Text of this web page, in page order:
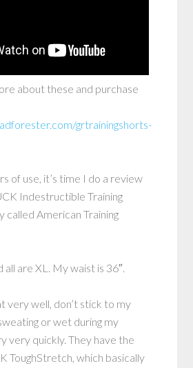
about these and purchase
grtrainingshorts-
of use, it’s time I do a review
Indestructible Training
called American Training
all are XL. My waist is 36″.
very well, don’t stick to my
or wet during my
very quickly. They have the
ToughStretch, which basically